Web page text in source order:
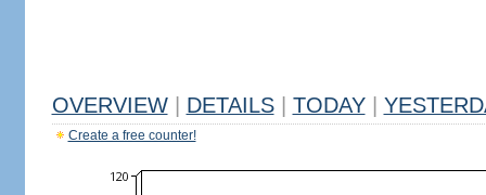
OVERVIEW DETAILS TODAY
Create a free counter!